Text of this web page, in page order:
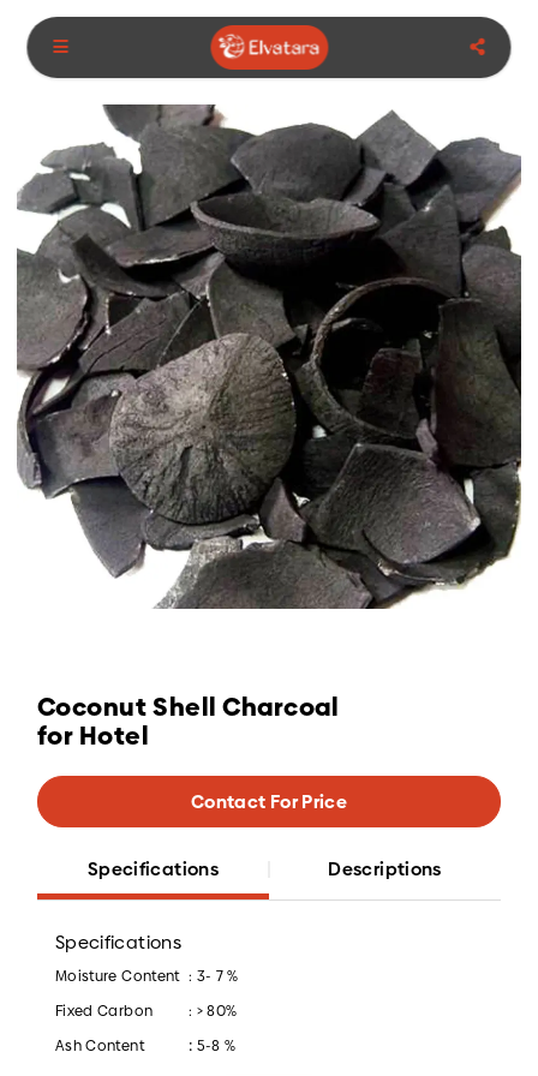
Coconut Shell Charcoal
for Hotel
Contact For Price
Specifications Descriptions
Specifications
Moisture Content : 3- 7 %
Fixed Carbon
: > 80%
Ash Content
: 5-8 %